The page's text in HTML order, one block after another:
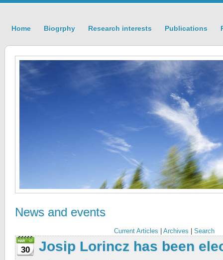
Home Biogrphy Research interests Publications
News and events
Current Articles Archives Search
30
Josip Lorincz has been